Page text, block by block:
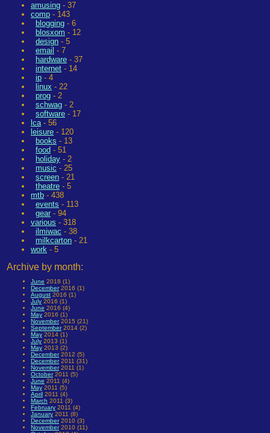
amusing - 37
comp - 143
blogging - 6
blosxom - 12
design - 5
email - 7
hardware - 37
internet - 14
ip - 4
linux - 22
prog - 2
schwag - 2
software - 17
lca- 56
leisure - 120
books - 13
food - 51
holiday - 2
music - 25
screen - 21
theatre - 5
mtb - 438
events - 113
gear - 94
various - 318
ilmiwac - 38
milkcarton - 21
work - 5
Archive by month:
June 2018 (1)
December2016 (1)
August 2016 (1)
July 2016 (1)
June 2016 (4)
May 2016 (1)
November2015 (21)
September2014 (2)
May 2014 (1)
July 2013 (1)
May 2013 (2)
December2012 (5)
December2011 (31)
November2011 (1)
October2011 (5)
June 2011 (4)
May 2011 (5)
April 2011 (4)
March 2011 (3)
February 2011 (4)
January 2011 (8)
December2010 (3)
November2010 (11)